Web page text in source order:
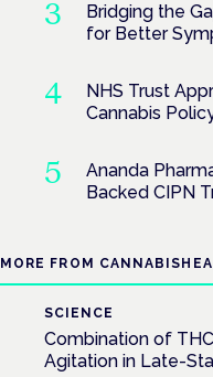
Bridging the
for Better
NHS Trust
Cannabis
Ananda
Backed CIPN
MORE FROM
SCIENCE
Combination of
Agitation in Late-